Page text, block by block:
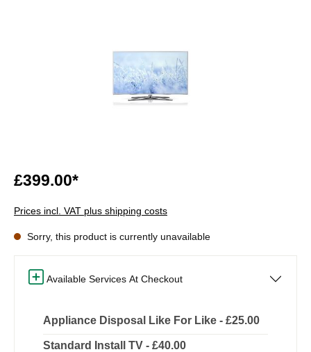
£399.00*
Prices incl. VAT plus shipping costs
Sorry, this product is currently unavailable
Available Services At Checkout
Appliance Disposal Like For Like - £25.00
Standard Install TV - £40.00